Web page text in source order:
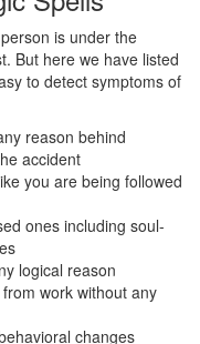
is under the
But here we have listed
to detect symptoms of
reason behind
accident
you are being followed
ones including soul-
logical reason
work without any
changes